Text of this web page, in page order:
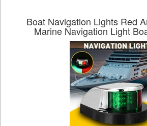
Boat Navigation Lights Red
Marine Navigation Light